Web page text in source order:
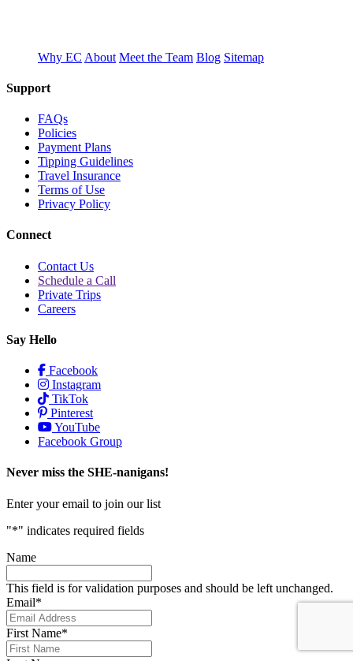
Why EC About Meet the Team Blog Sitemap
Support
FAQs
Policies
Payment Plans
Tipping Guidelines
Travel Insurance
Terms of Use
Privacy Policy
Connect
Contact Us
Schedule a Call
Private Trips
Careers
Say Hello
Facebook
Instagram
TikTok
Pinterest
YouTube
Facebook Group
Never miss the SHE-nanigans!
Enter your email to join our list
"*" indicates required fields
Name
This field is for validation purposes and should be left unchanged.
Email*
First Name*